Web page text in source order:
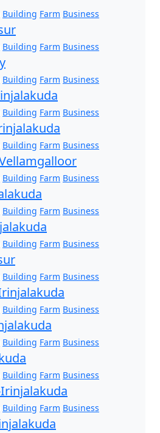
Building Farm Business
Building Farm Business
Building Farm Business
Building Farm Business
Building Farm Business
Building Farm Business
Building Farm Business
Building Farm Business
Building Farm Business
Building Farm Business
Building Farm Business
Building Farm Business
Building Farm Business